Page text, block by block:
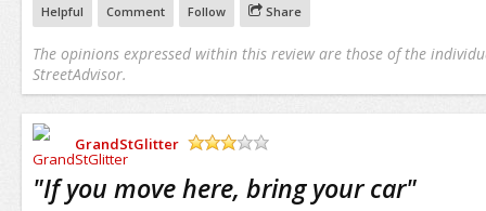
Helpful Comment Follow Share
The opinions expressed within this review are those of the
StreetAdvisor.
GrandStGlitter
"If you move here, bring your car"